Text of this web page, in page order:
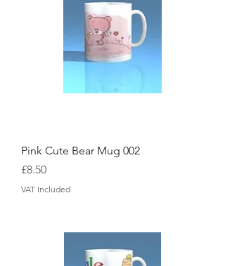
Pink Cute Bear Mug 002
Price
£8.50
VAT Included